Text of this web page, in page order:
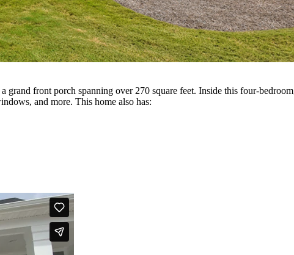
grand front porch spanning over 270 square feet. Inside this four-
and more. This home also has: